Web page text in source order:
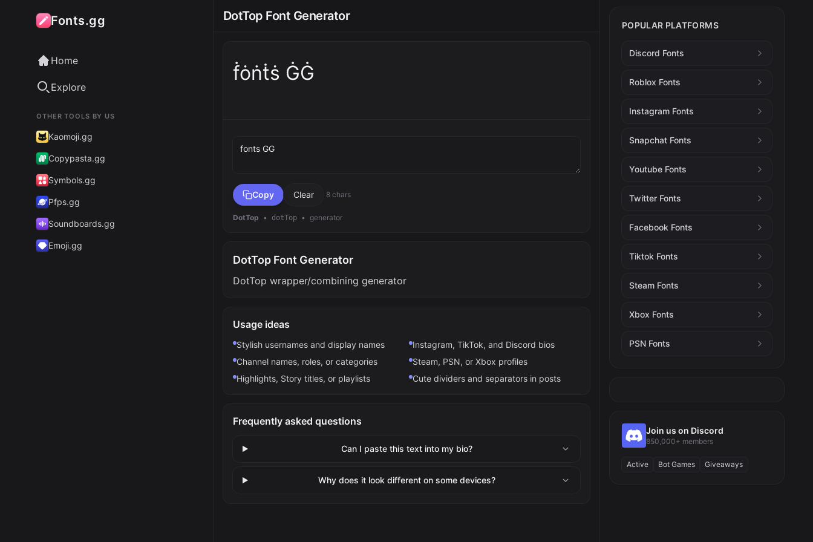
Fonts.gg
Home
Explore
OTHER TOOLS BY US
Kaomoji.gg
Copypasta.gg
Symbols.gg
Pfps.gg
Soundboards.gg
Emoji.gg
DotTop Font Generator
ḟȯṅṫṡ ĠĠ
Copy Clear 8 chars
DotTop • dotTop • generator
DotTop Font Generator
DotTop wrapper/combining generator
Usage ideas
Stylish usernames and display names
Instagram, TikTok, and Discord bios
Channel names, roles, or categories
Steam, PSN, or Xbox profiles
Highlights, Story titles, or playlists
Cute dividers and separators in posts
Frequently asked questions
Can I paste this text into my bio?
Why does it look different on some devices?
POPULAR PLATFORMS
Discord Fonts
Roblox Fonts
Instagram Fonts
Snapchat Fonts
Youtube Fonts
Twitter Fonts
Facebook Fonts
Tiktok Fonts
Steam Fonts
Xbox Fonts
PSN Fonts
Join us on Discord
850,000+ members
Active Bot Games Giveaways